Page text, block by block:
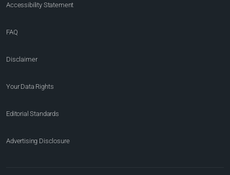
Accessibility Statement
FAQ
Disclaimer
Your Data Rights
Editorial Standards
Advertising Disclosure